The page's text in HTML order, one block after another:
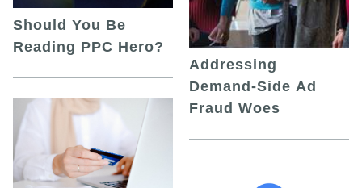
Should You Be
Reading PPC Hero?
Addressing
Demand-Side Ad
Fraud Woes